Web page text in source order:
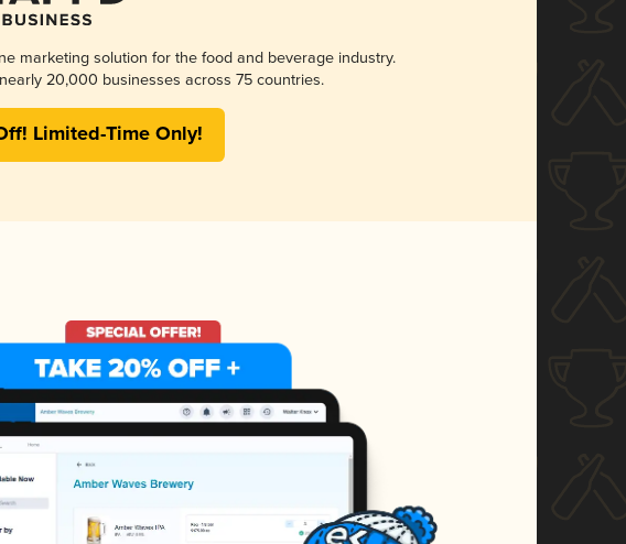
marketing solution for the food and beverage industry.
20,000 businesses across 75 countries.
Limited-Time Only!